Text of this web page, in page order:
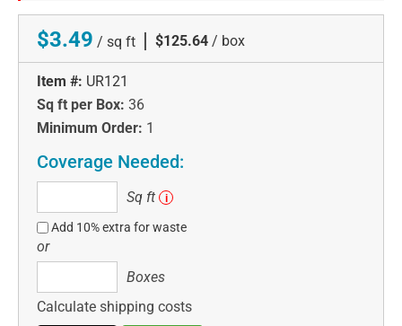
$3.49 / sq ft | $125.64 / box
Item #: UR121
Sq ft per Box: 36
Minimum Order: 1
Coverage Needed:
ft
Sq ft i
Add 10% extra for waste
or
Boxes
Calculate shipping costs